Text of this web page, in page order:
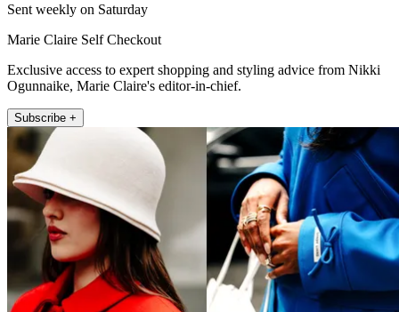
Sent weekly on Saturday
Marie Claire Self Checkout
Exclusive access to expert shopping and styling advice from Nikki
Ogunnaike, Marie Claire's editor-in-chief.
Subscribe +